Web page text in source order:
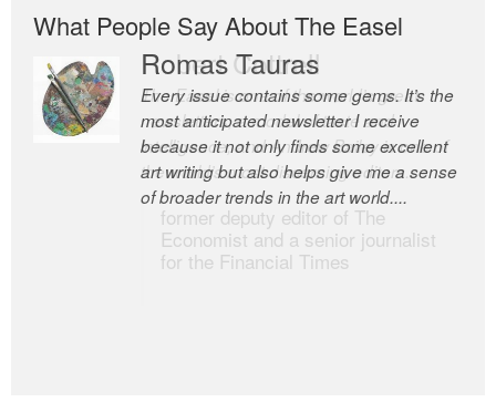
What People Say About The Easel
Romas Tauras
Every issue contains some gems. It’s the
most anticipated newsletter I receive
because it not only finds some excellent
art writing but also helps give me a sense
of broader trends in the art world....
Robert Cottrell
The Easel is one of the world’s great
newsletters, a model of taste and
intelligence; and Andrew Bailey is one of
the world’s most discerning editors.
former deputy editor of The
Economist and a senior journalist
for the Financial Times